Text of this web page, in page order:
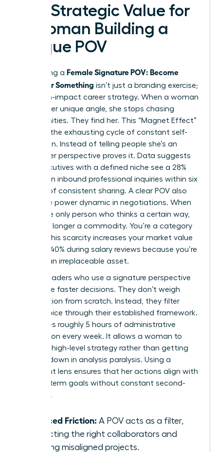
The Strategic Value for
a Woman Building a
Unique POV
Developing a Female Signature POV: Become
Known for Something isn’t just a branding exercise;
it’s a high-impact career strategy. When a woman
defines her unique angle, she stops chasing
opportunities. They find her. This “Magnet Effect”
replaces the exhausting cycle of constant self-
promotion. Instead of telling people she’s an
expert, her perspective proves it. Data suggests
that executives with a defined niche see a 28%
increase in inbound professional inquiries within six
months of consistent sharing. A clear POV also
shifts the power dynamic in negotiations. When
you’re the only person who thinks a certain way,
you’re no longer a commodity. You’re a category
of one. This scarcity increases your market value
by up to 40% during salary reviews because you’re
seen as an irreplaceable asset.
Female leaders who use a signature perspective
also make faster decisions. They don’t weigh
every option from scratch. Instead, they filter
every choice through their established framework.
This saves roughly 5 hours of administrative
deliberation every week. It allows a woman to
focus on high-level strategy rather than getting
bogged down in analysis paralysis. Using a
consistent lens ensures that her actions align with
her long-term goals without constant second-
guessing.
Reduced Friction: A POV acts as a filter,
attracting the right collaborators and
repelling misaligned projects.